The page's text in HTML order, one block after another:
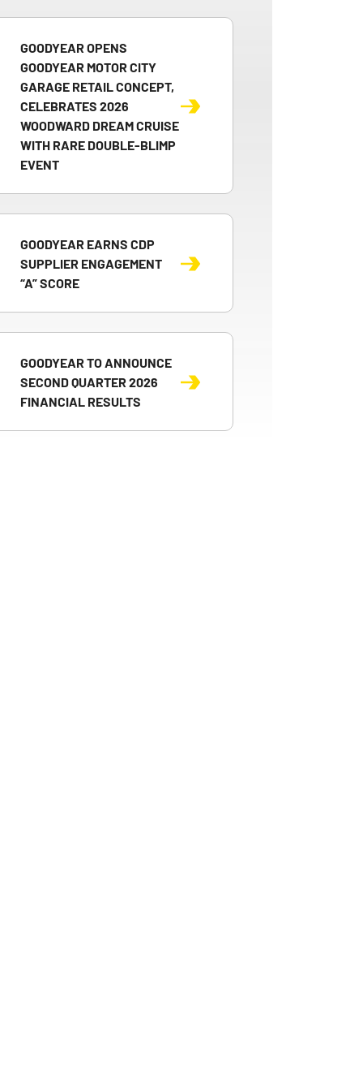
GOODYEAR OPENS
GOODYEAR MOTOR CITY
GARAGE RETAIL CONCEPT,
CELEBRATES 2026
WOODWARD DREAM CRUISE
WITH RARE DOUBLE-BLIMP
EVENT
GOODYEAR EARNS CDP
SUPPLIER ENGAGEMENT
“A” SCORE
GOODYEAR TO ANNOUNCE
SECOND QUARTER 2026
FINANCIAL RESULTS